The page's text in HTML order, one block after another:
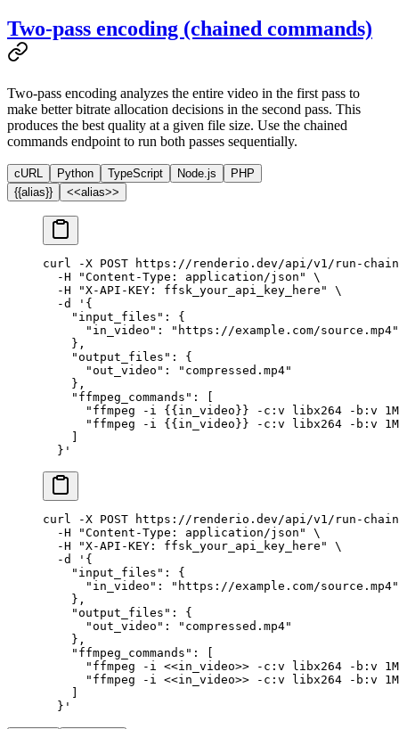
Two-pass encoding (chained commands)
Two-pass encoding analyzes the entire video in the first pass to
make better bitrate allocation decisions in the second pass. This
produces the best quality at a given file size. Use the chained
commands endpoint to run both passes sequentially.
cURL Python TypeScript Node.js
PHP
{{alias}}
<<alias>>
curl -X POST https://renderio.dev/api/v1/run-
  -H
"Content-Type: application/json"
\
  -H
"X-API-KEY: ffsk_your_api_key_here"
\
  -d
'{
    "input_files": {
      "in_video": "https://example.com/source.mp4"
    },
    "output_files": {
      "out_video": "compressed.mp4"
    },
    "ffmpeg_commands": [
"ffmpeg -i {{in_video}} -c:v libx264 -b:v
"ffmpeg -i {{in_video}} -c:v libx264 -b:v
  }'
curl -X POST https://renderio.dev/api/v1/run-
  -H
"Content-Type: application/json"
\
  -H
"X-API-KEY: ffsk_your_api_key_here"
\
  -d
'{
    "input_files": {
      "in_video": "https://example.com/source.mp4"
    },
    "output_files": {
      "out_video": "compressed.mp4"
    },
    "ffmpeg_commands": [
"ffmpeg -i <<in_video>> -c:v libx264 -b:v
"ffmpeg -i <<in_video>> -c:v libx264 -b:v
  }'